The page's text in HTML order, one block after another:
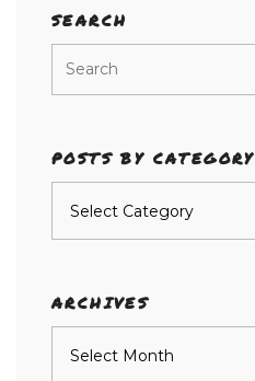
SEARCH
POSTS BY CATEGORY
ARCHIVES